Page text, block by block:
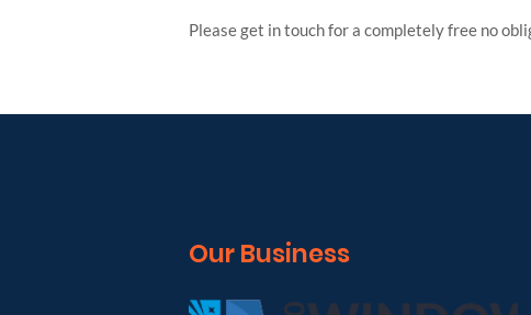
Please get in touch for a completely free no
Our Business